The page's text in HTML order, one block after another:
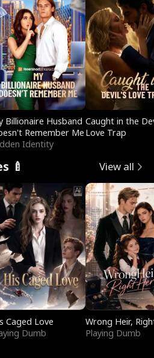
Billionaire Husband
Remember Me
Identity
Caught in the
Love Trap
🍼 View all
Caged Love
Dumb
Wrong Heir,
Playing Dumb